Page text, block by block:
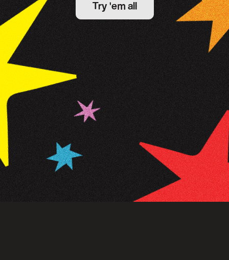
Try 'em all
NEWSLETTER
SIGN UP
FAQ
TERMS OF USE
PRIVACY POLICY
FOLLOW US
Do not sell or share my personal information